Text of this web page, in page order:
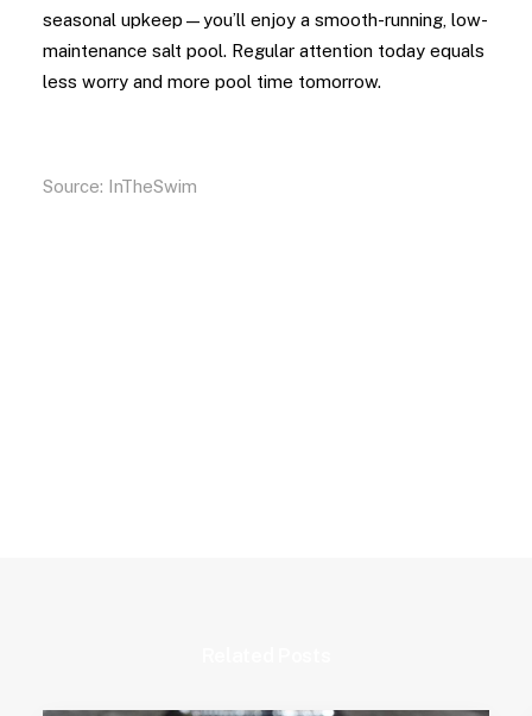
seasonal upkeep—you’ll enjoy a smooth-running, low-
maintenance salt pool. Regular attention today equals
less worry and more pool time tomorrow.
Source: InTheSwim